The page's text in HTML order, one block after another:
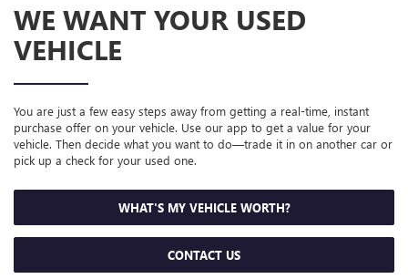
WE WANT YOUR USED
VEHICLE
You are just a few easy steps away from getting a real-time, instant
purchase offer on your vehicle. Use our app to get a value for your
vehicle. Then decide what you want to do—trade it in on another car or
pick up a check for your used one.
WHAT'S MY VEHICLE WORTH?
CONTACT US